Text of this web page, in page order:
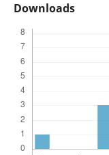
Downloads